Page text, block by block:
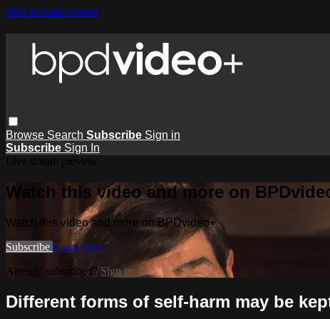
Skip to main content
Browse Search Subscribe Sign in
Subscribe Sign In
Watch this video and more on
Watch this video and more on BPDvideo+
Subscribe Learn more
Already subscribed? Sign in
Different forms of self-harm may be